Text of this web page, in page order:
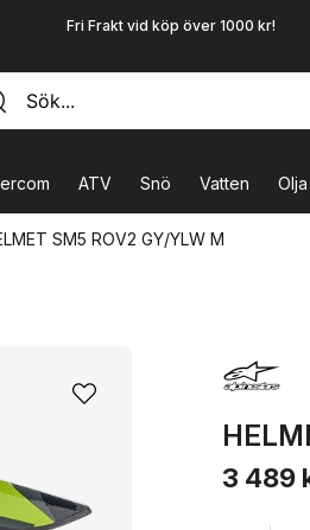
Fri Frakt vid köp över 1000 kr!
ATV Snö Vatten
SM5 ROV2 GY/YLW M
3 489